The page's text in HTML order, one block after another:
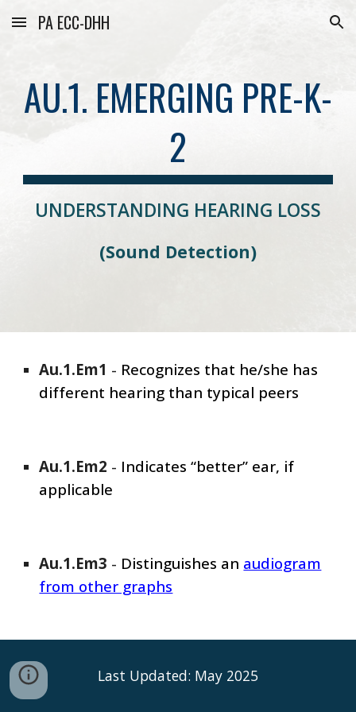
Skip to main content Skip to navigation
PA ECC-DHH
AU.1. EMERGING PRE-K-
2
UNDERSTANDING HEARING LOSS
(Sound Detection)
Au.1.Em1 - Recognizes that he/she has
different hearing than typical peers
Au.1.Em2 - Indicates “better” ear, if
applicable
Au.1.Em3 - Distinguishes an audiogram
from other graphs
Last Updated: May 2025